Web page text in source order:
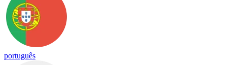
português